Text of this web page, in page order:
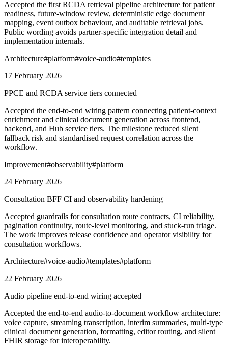
Accepted the first RCDA retrieval pipeline architecture for patient
readiness, future-window review, deterministic edge document
mapping, event outbox behaviour, and auditable retrieval jobs.
Public wording avoids partner-specific integration detail and
implementation internals.
Architecture#platform#voice-audio#templates
17 February 2026
PPCE and RCDA service tiers connected
Accepted the end-to-end wiring pattern connecting patient-context
enrichment and clinical document generation across frontend,
backend, and Hub service tiers. The milestone reduced silent
fallback risk and standardised request correlation across the
workflow.
Improvement#observability#platform
24 February 2026
Consultation BFF CI and observability hardening
Accepted guardrails for consultation route contracts, CI reliability,
pagination continuity, route-level monitoring, and stuck-run triage.
The work improves release confidence and operator visibility for
consultation workflows.
Architecture#voice-audio#templates#platform
22 February 2026
Audio pipeline end-to-end wiring accepted
Accepted the end-to-end audio-to-document workflow architecture:
voice capture, streaming transcription, interim summaries, multi-type
clinical document generation, formatting, editor routing, and silent
FHIR storage for interoperability.